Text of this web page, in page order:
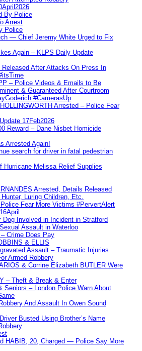
By Police
Arrest
Police
— Chief Jeremy White Urged to Fix
Again – KLPS Daily Update
After Attacks On Press In
– Police Videos & Emails to Be
& Guaranteed After Courtroom
#CamerasUp
Arrested – Police Fear
17Feb2026
Reward – Dane Nisbet Homicide
Arrested Again!
search for driver in fatal pedestrian
Hurricane Melissa Relief Supplies
Arrested, Details Released
Luring Children, Etc.
Fear More Victims #PervertAlert
Dog Involved in Incident in Stratford
Assault in Waterloo
Crime Does Pay
& ELLIS
Assault – Traumatic Injuries
Armed Robbery
& Corrine Elizabeth BUTLER Were
– Theft & Break & Enter
Seniors – London Police Warn About
And Assault In Owen Sound
Busted Using Brother’s Name
HABIB, 20, Charged — Police Say More